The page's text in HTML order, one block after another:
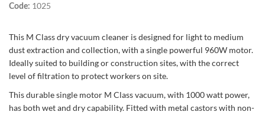
Code: 1025
This M Class dry vacuum cleaner is designed for light to medium
dust extraction and collection, with a single powerful 960W motor.
Ideally suited to building or construction sites, with the correct
level of filtration to protect workers on site.
This durable single motor M Class vacuum, with 1000 watt power,
has both wet and dry capability. Fitted with metal castors with non-